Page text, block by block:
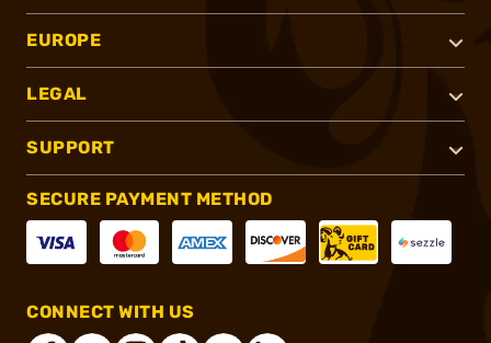
EUROPE
LEGAL
SUPPORT
SECURE PAYMENT METHOD
CONNECT WITH US